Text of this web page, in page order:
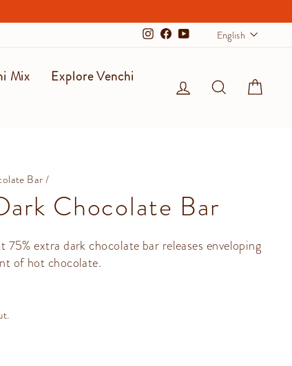
Instagram
Facebook
YouTubeEnglish
Mix
Explore Venchi
Log in Search
Bar/
Chocolate Bar
75% extra dark chocolate bar releases enveloping
of hot chocolate.